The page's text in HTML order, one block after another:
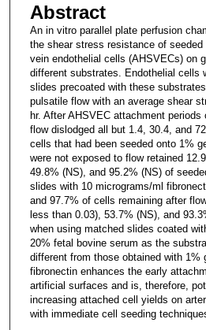
Abstract
An in vitro parallel plate perfusion
the shear stress resistance of seeded
vein endothelial cells (AHSVECs) on
different substrates. Endothelial cells
slides precoated with these
pulsatile flow with an average shear
hr. After AHSVEC attachment periods
flow dislodged all but 1.4, 30.4, and
cells that had been seeded onto 1%
were not exposed to flow retained
49.8% (NS), and 95.2% (NS) of
slides with 10 micrograms/ml
and 97.7% of cells remaining after
less than 0.03), 53.7% (NS), and
when using matched slides coated
20% fetal bovine serum as the
different from those obtained with 1%
fibronectin enhances the early
artificial surfaces and is, therefore,
increasing attached cell yields on
with immediate cell seeding